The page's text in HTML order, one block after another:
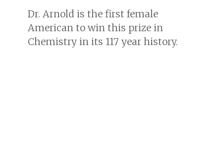
Dr. Arnold is the first female
American to win this prize in
Chemistry in its 117 year history.